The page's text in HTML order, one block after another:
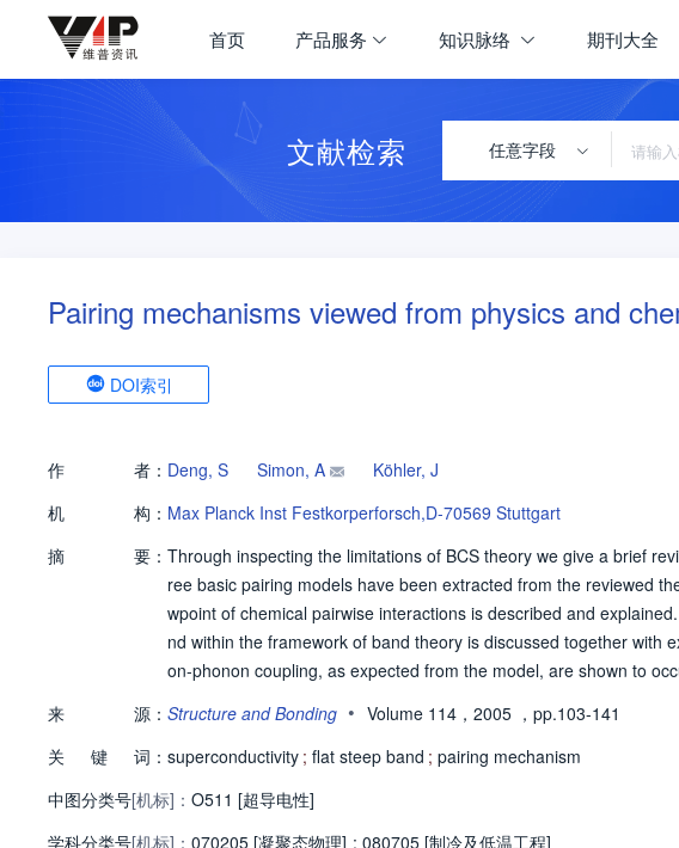
首页 产品服务 知识脉络 期刊大全
文献检索 任意字段
Pairing mechanisms viewed from physics and
DOI索引
作 者： Deng, S Simon, A
Köhler, J
机
构： Max Planck Inst Festkorperforsch,D-70569 Stuttgart
摘
要： Through inspecting the limitations of BCS theory we give a brief
ree basic pairing models have been extracted from the reviewed
wpoint of chemical pairwise interactions is described and
nd within the framework of band theory is discussed together with
on-phonon coupling, as expected from the model, are shown to
tical low-energy electronic structures of superconductors, from
eep band condition.
来 源： Structure and Bonding • Volume 114，2005 ，pp.103-141
关
键 词： superconductivity ; flat steep band ; pairing mechanism
中图分类号[机标]： O511 [超导电性]
学科分类号[机标]： 070205 [凝聚态物理] ; 080705 [制冷及低温工程]